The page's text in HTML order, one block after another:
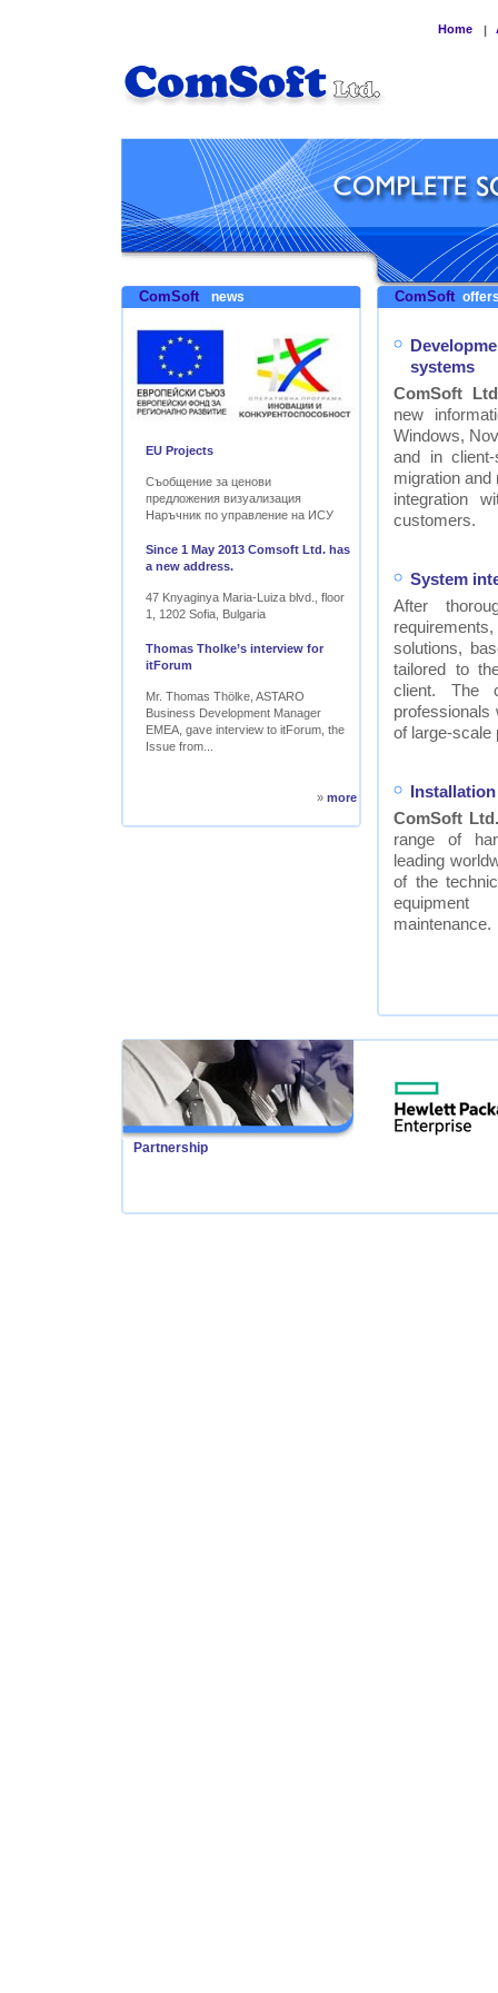
Home |
ComSoft news
EU Projects
Съобщение за ценови
предложения визуализация
Наръчник по управление на ИСУ
Since 1 May 2013 Comsoft Ltd. has
a new address.
47 Knyaginya Maria-Luiza blvd., floor
1, 1202 Sofia, Bulgaria
Thomas Tholke’s interview for
itForum
Mr. Thomas Thölke, ASTARO
Business Development Manager
EMEA, gave interview to itForum, the
Issue from...
» more
ComSoft
systems
ComSoft
new
Windows,
and in
migration
integration
customers.
System
After
solutions,
tailored to
client. The
professionals
of large-scale
ComSoft Ltd.
range of
leading
of the
maintenance.
Partnership